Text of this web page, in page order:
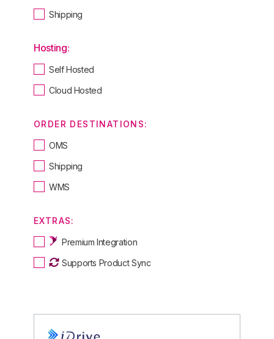
Shipping
Hosting:
Self Hosted
Cloud Hosted
ORDER DESTINATIONS:
OMS
Shipping
WMS
EXTRAS:
Premium Integration
Supports Product Sync